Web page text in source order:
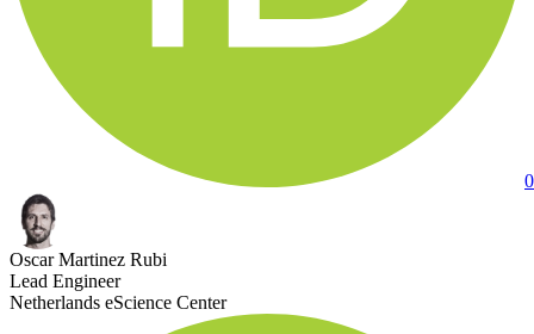
Oscar Martinez Rubi
Lead Engineer
Netherlands eScience Center